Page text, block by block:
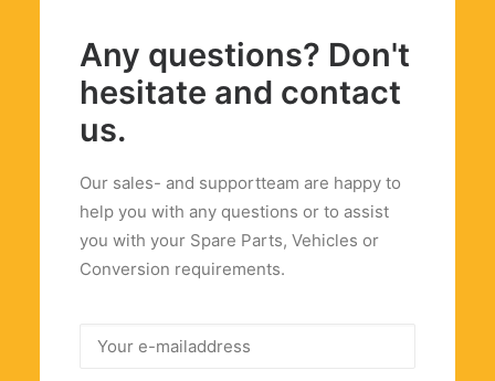
Any questions? Don't
hesitate and contact
us.
Our sales- and supportteam are happy to
help you with any questions or to assist
you with your Spare Parts, Vehicles or
Conversion requirements.